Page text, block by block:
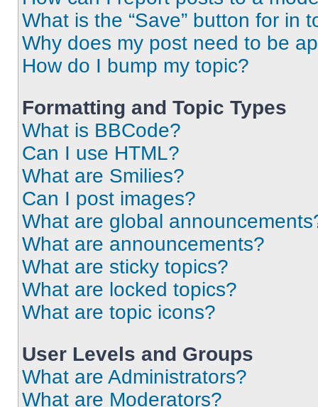
What is the “Save” button for in
Why does my post need to be
How do I bump my topic?
Formatting and Topic Types
What is BBCode?
Can I use HTML?
What are Smilies?
Can I post images?
What are global
What are announcements?
What are sticky topics?
What are locked topics?
What are topic icons?
User Levels and Groups
What are Administrators?
What are Moderators?